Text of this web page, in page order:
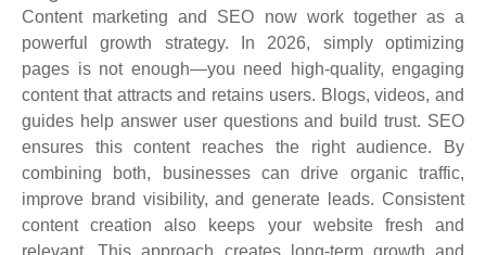
Content marketing and SEO now work together as a
powerful growth strategy. In 2026, simply optimizing
pages is not enough—you need high-quality, engaging
content that attracts and retains users. Blogs, videos, and
guides help answer user questions and build trust. SEO
ensures this content reaches the right audience. By
combining both, businesses can drive organic traffic,
improve brand visibility, and generate leads. Consistent
content creation also keeps your website fresh and